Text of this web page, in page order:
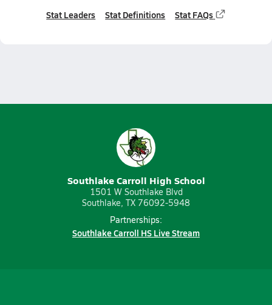
Stat Leaders Stat Definitions Stat FAQs
Southlake Carroll High School
1501 W Southlake Blvd
Southlake, TX 76092-5948
Partnerships:
Southlake Carroll HS Live Stream